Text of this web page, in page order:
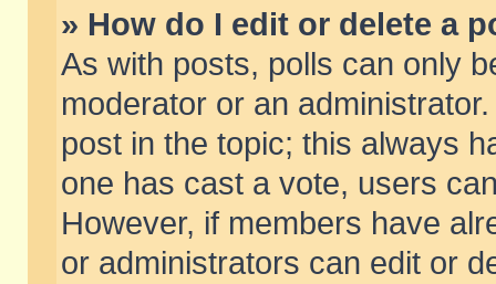
» How do I edit or delete a
As with posts, polls can only
moderator or an
post in the topic; this always
one has cast a vote, users
However, if members have
or administrators can edit or